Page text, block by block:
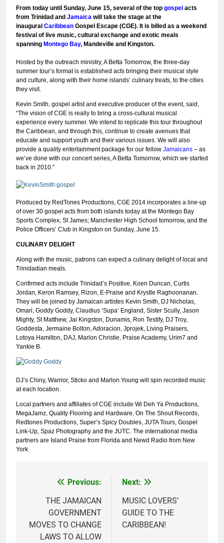
From today until Sunday, June 15, several of the top gospel acts
from Trinidad and Jamaica will take the stage at the
inaugural Caribbean Gospel Escape (CGE). It is billed as a weekend
festival of live music, cultural exchange and exotic meals
spanning Montego Bay, Mandeville and Kingston.
Hosted by the outreach ministry, A Betta Tomorrow, the three-day
summer tour’s format is established acts bringing their musical style
and culture, along with their home islands’ culinary treats, to the cities
they visit.
Kevin Smith, gospel artist and executive producer of the event, said,
“The vision of CGE is really to bring a cross-cultural musical
experience every summer. We intend to replicate this tour throughout
the Caribbean, and through this, continue to create avenues that
educate and support youth and their various issues. We will also
provide a quality entertainment package for our fellow Jamaicans – as
we’ve done with our concert series, A Betta Tomorrow, which we started
back in 2010.”
Produced by RedTones Productions, CGE 2014 incorporates a line-up
of over 30 gospel acts from both islands today at the Montego Bay
Sports Complex, St James; Manchester High School tomorrow, and the
Police Officers’ Club in Kingston on Sunday, June 15.
CULINARY DELIGHT
Along with the music, patrons can expect a culinary delight of local and
Trinidadian meals.
Confirmed acts include Trinidad’s Positive, Koen Duncan, Curtis
Jordan, Keron Ramsey, Rizon, E-Praise and Krystle Raghoonanan.
They will be joined by Jamaican artistes Kevin Smith, DJ Nicholas,
Omari, Goddy Goddy, Claudius ‘Supa’ England, Sister Scully, Jason
Mighty, St Matthew, Jai Kingston, Dunamis, Ron Testify, DJ Troy,
Goddesta, Jermaine Bolton, Adoracion, Jprojek, Living Praisers,
Lotoya Hamilton, DAJ, Marlon Christie, Praise Academy, Urim7 and
Yankie B.
DJ’s Chiny, Warrior, Sticko and Marlon Young will spin recorded music
at each location.
Local partners and affiliates of CGE include Wi Deh Ya Productions,
MegaJamz, Quality Flooring and Hardware, On The Shout Records,
Redtones Productions, Super’s Spicy Doubles, JUTA Tours, Gospel
Link-Up, Spaz Photography and the JUTC. The international media
partners are Island Praise from Florida and Newd Radio from New
York.
navigation
Previous:
THE JAMAICAN
GOVERNMENT
MOVES TO CHANGE
LAWS TO ALLOW
Next:
MUSIC LOVERS’
GUIDE TO THE
CARIBBEAN!